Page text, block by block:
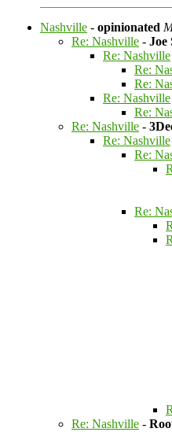
Nashville - opinionated
Re: Nashville - Joe
Re: Nashville
Re:
Re:
Re: Nashville
Re:
Re: Nashville -
Re: Nashville
Re:
Re:
Re: Nashville -